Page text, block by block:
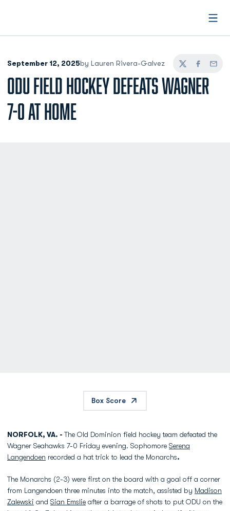
September 12, 2025by Lauren Rivera-Galvez
TwitterFacebook
Email
ODU FIELD HOCKEY DEFEATS WAGNER
7-0 AT HOME
Box Score
NORFOLK, VA. - The Old Dominion field hockey team defeated the
Wagner Seahawks 7-0 Friday evening. Sophomore Serena
Langendoen recorded a hat trick to lead the Monarchs.
The Monarchs (2-3) were first on the board with a goal off a corner
from Langendoen three minutes into the match, assisted by Madison
Zalewski and Sian Emslie after a barrage of shots to put ODU on the